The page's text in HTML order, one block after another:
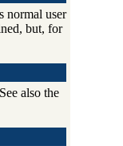
normal user
but, for
also the